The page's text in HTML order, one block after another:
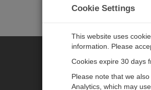
CAMPBELL
Cookie Settings
This website uses
information. Please
Cookies expire 30 days
Please note that we
Analytics, which may